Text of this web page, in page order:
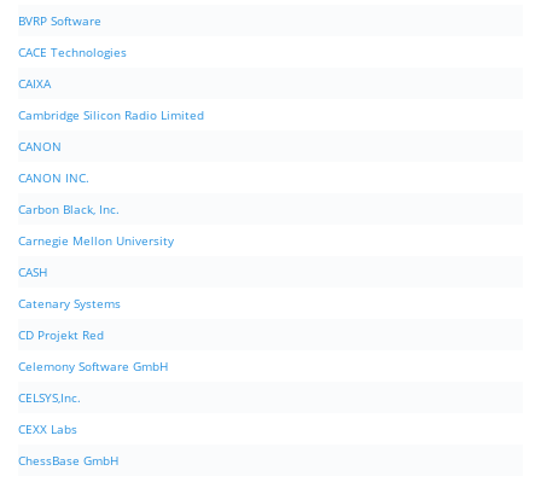
BVRP Software
CACE Technologies
CAIXA
Cambridge Silicon Radio Limited
CANON
CANON INC.
Carbon Black, Inc.
Carnegie Mellon University
CASH
Catenary Systems
CD Projekt Red
Celemony Software GmbH
CELSYS,Inc.
CEXX Labs
ChessBase GmbH